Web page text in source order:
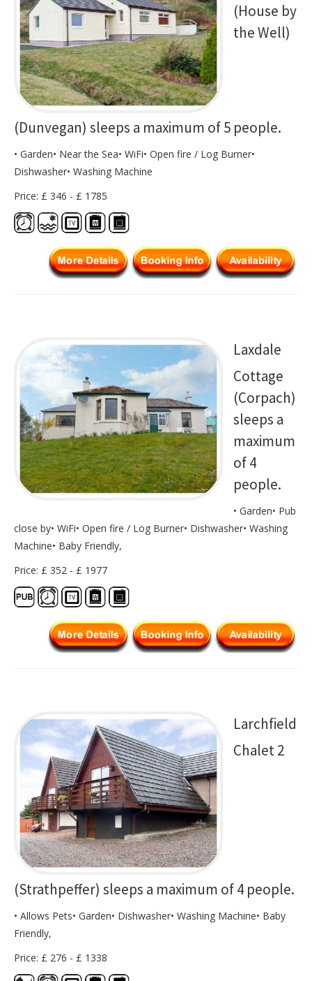
(House by
the Well)
(Dunvegan) sleeps a maximum of 5 people.
• Garden• Near the Sea• WiFi• Open fire / Log Burner•
Dishwasher• Washing Machine
Price: £ 346 - £ 1785
Laxdale
Cottage
(Corpach)
sleeps a
maximum
of 4
people.
• Garden• Pub
close by• WiFi• Open fire / Log Burner• Dishwasher• Washing
Machine• Baby Friendly,
Price: £ 352 - £ 1977
Larchfield
Chalet 2
(Strathpeffer) sleeps a maximum of 4 people.
• Allows Pets• Garden• Dishwasher• Washing Machine• Baby
Friendly,
Price: £ 276 - £ 1338